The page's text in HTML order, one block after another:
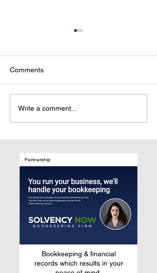
The End of the Penny Era:
Will Your Marketing
Comments
Write a comment...
Partnership
Bookkeeping & financial
records which results in your